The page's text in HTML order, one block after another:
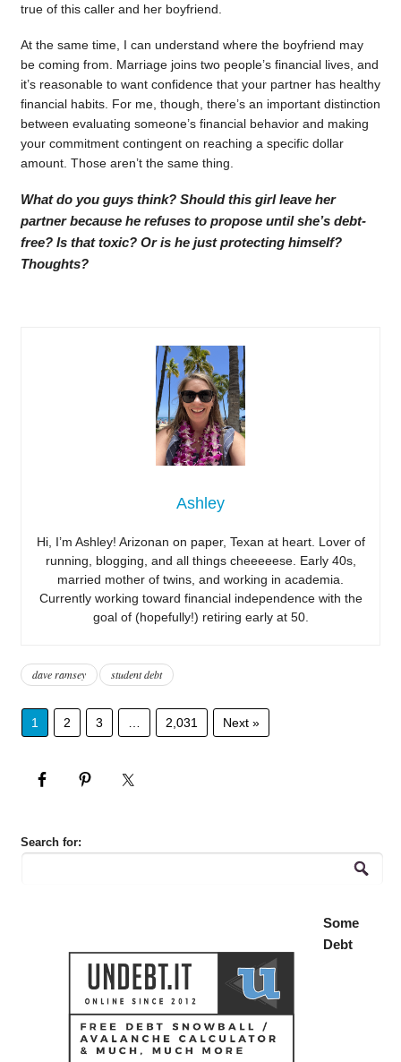
true of this caller and her boyfriend.
At the same time, I can understand where the boyfriend may
be coming from. Marriage joins two people’s financial lives, and
it’s reasonable to want confidence that your partner has healthy
financial habits. For me, though, there’s an important distinction
between evaluating someone’s financial behavior and making
your commitment contingent on reaching a specific dollar
amount. Those aren’t the same thing.
What do you guys think? Should this girl leave her
partner because he refuses to propose until she’s debt-
free? Is that toxic? Or is he just protecting himself?
Thoughts?
Ashley
Hi, I’m Ashley! Arizonan on paper, Texan at heart. Lover of
running, blogging, and all things cheeeeese. Early 40s,
married mother of twins, and working in academia.
Currently working toward financial independence with the
goal of (hopefully!) retiring early at 50.
dave ramsey student debt
1 2 3 2,031 Next »
Search for:
Some
Debt